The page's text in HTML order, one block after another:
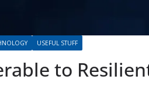
USEFUL STUFF
to